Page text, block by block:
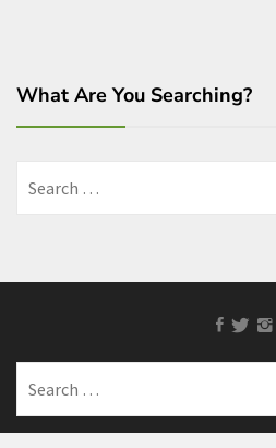
What Are You Searching?
for:
Facebook
Twitter
for: